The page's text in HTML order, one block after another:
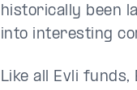
historically been
into interesting
Like all Evli